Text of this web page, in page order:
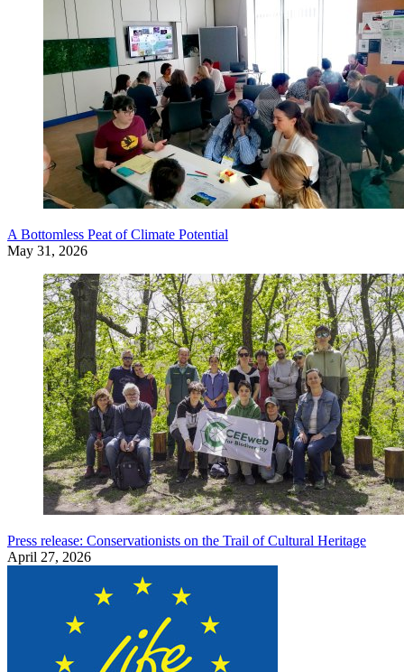
A Bottomless Peat of Climate Potential
May 31, 2026
Press release: Conservationists on the Trail of Cultural Heritage
April 27, 2026